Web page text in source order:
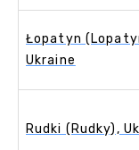
Łopatyn
Ukraine
Rudki (Rudky),